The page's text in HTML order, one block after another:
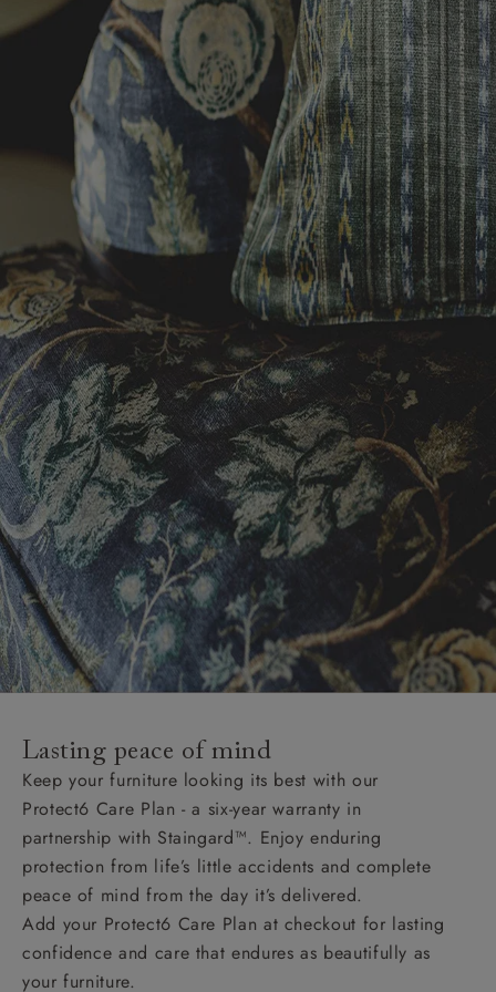
Lasting peace of mind
Keep your furniture looking its best with our
Protect6 Care Plan - a six-year warranty in
partnership with Staingard™. Enjoy enduring
protection from life’s little accidents and complete
peace of mind from the day it’s delivered.
Add your Protect6 Care Plan at checkout for lasting
confidence and care that endures as beautifully as
your furniture.